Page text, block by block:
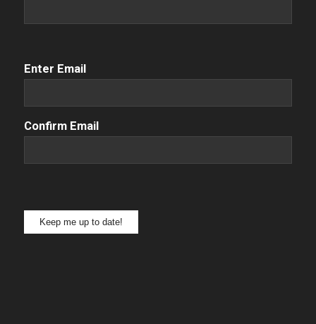
Email(Required)
Enter Email
Confirm Email
Keep me up to date!